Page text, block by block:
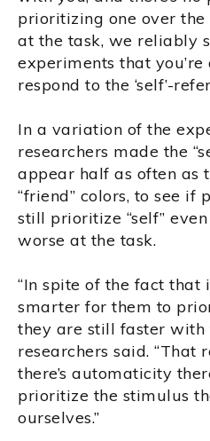
prioritizing one over
at the task, we reliably
experiments that
respond to the ‘self’-
In a variation of the
researchers made the
appear half as often as
“friend” colors, to see
still prioritize “self”
worse at the task.
“In spite of the fact that
smarter for them to
they are still faster with
researchers said. “That
there’s automaticity
prioritize the stimulus
ourselves.”